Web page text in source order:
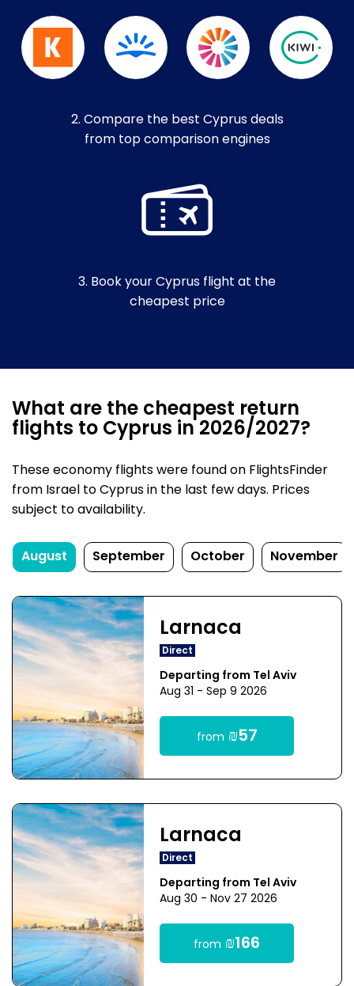
2. Compare the best Cyprus deals
from top comparison engines
3. Book your Cyprus flight at the
cheapest price
What are the cheapest return
flights to Cyprus in 2026/2027?
These economy flights were found on FlightsFinder
from Israel to Cyprus in the last few days. Prices
subject to availability.
August September October November
Larnaca
Direct
Departing from Tel Aviv
Aug 31 - Sep 9 2026
from ₪57
Larnaca
Direct
Departing from Tel Aviv
Aug 30 - Nov 27 2026
from ₪166